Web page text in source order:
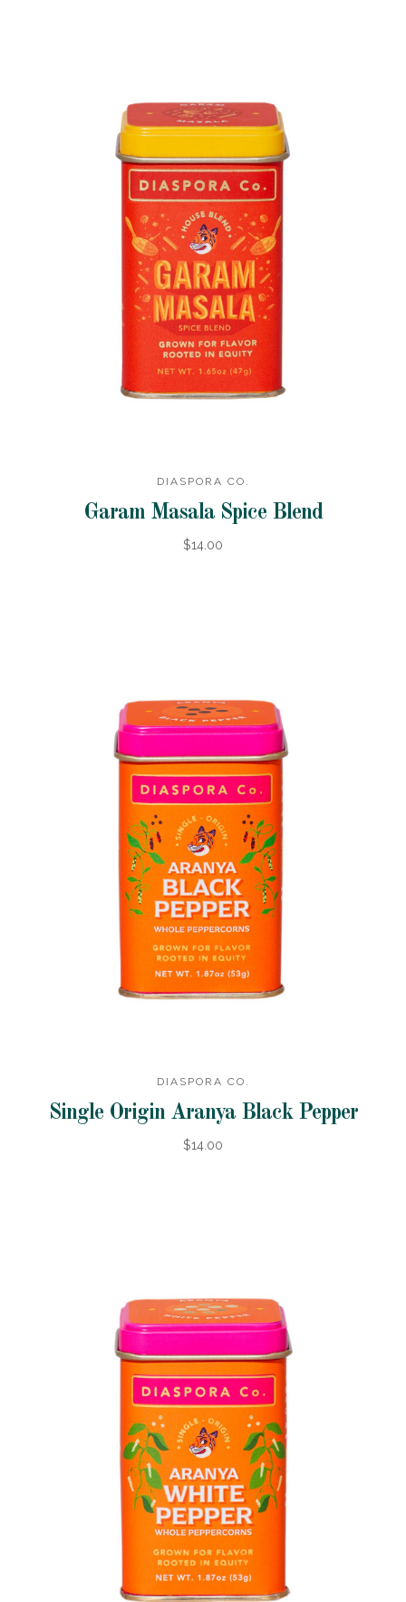
DIASPORA CO.
Garam Masala Spice Blend
$14.00
DIASPORA CO.
Single Origin Aranya Black Pepper
$14.00